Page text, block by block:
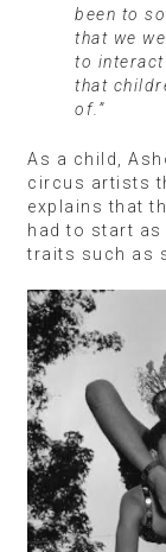
been to
that we
to interact
that
of.”
As a child,
circus artists
explains that
had to start
traits such as